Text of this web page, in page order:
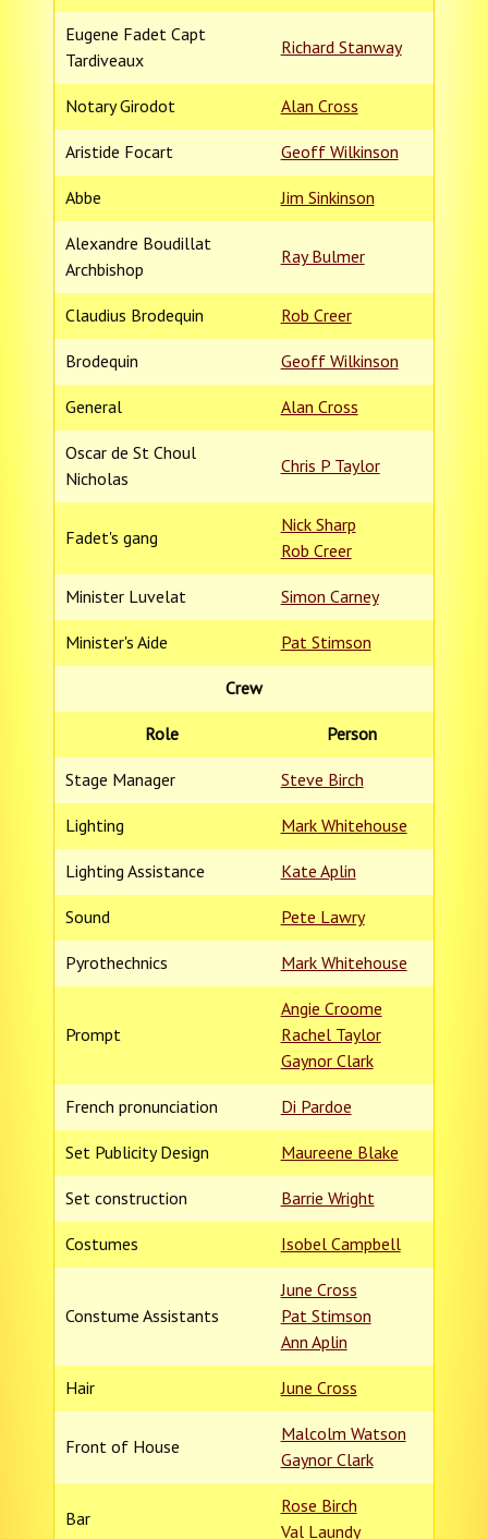
Eugene Fadet Capt
Tardiveaux
Richard Stanway
Notary Girodot Alan Cross
Aristide Focart Geoff Wilkinson
Abbe Jim Sinkinson
Alexandre Boudillat
Archbishop
Ray Bulmer
Claudius Brodequin Rob Creer
Brodequin Geoff Wilkinson
General Alan Cross
Oscar de St Choul
Nicholas
Chris P Taylor
Fadet's gang
Nick Sharp
Rob Creer
Minister Luvelat Simon Carney
Minister's Aide Pat Stimson
Crew
Role Person
Stage Manager Steve Birch
Lighting Mark Whitehouse
Lighting Assistance Kate Aplin
Sound Pete Lawry
Pyrothechnics Mark Whitehouse
Prompt
Angie Croome
Rachel Taylor
Gaynor Clark
French pronunciation Di Pardoe
Set Publicity Design Maureene Blake
Set construction Barrie Wright
Costumes Isobel Campbell
Constume Assistants
June Cross
Pat Stimson
Ann Aplin
Hair June Cross
Front of House
Malcolm Watson
Gaynor Clark
Bar
Rose Birch
Val Laundy